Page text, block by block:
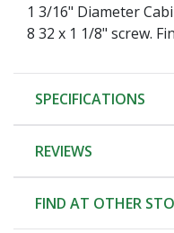
1 3/16" Diameter
8 32 x 1 1/8" screw.
SPECIFICATIONS
REVIEWS
FIND AT OTHER